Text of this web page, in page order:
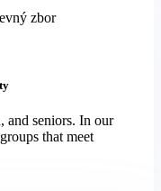
and seniors. In our
that meet